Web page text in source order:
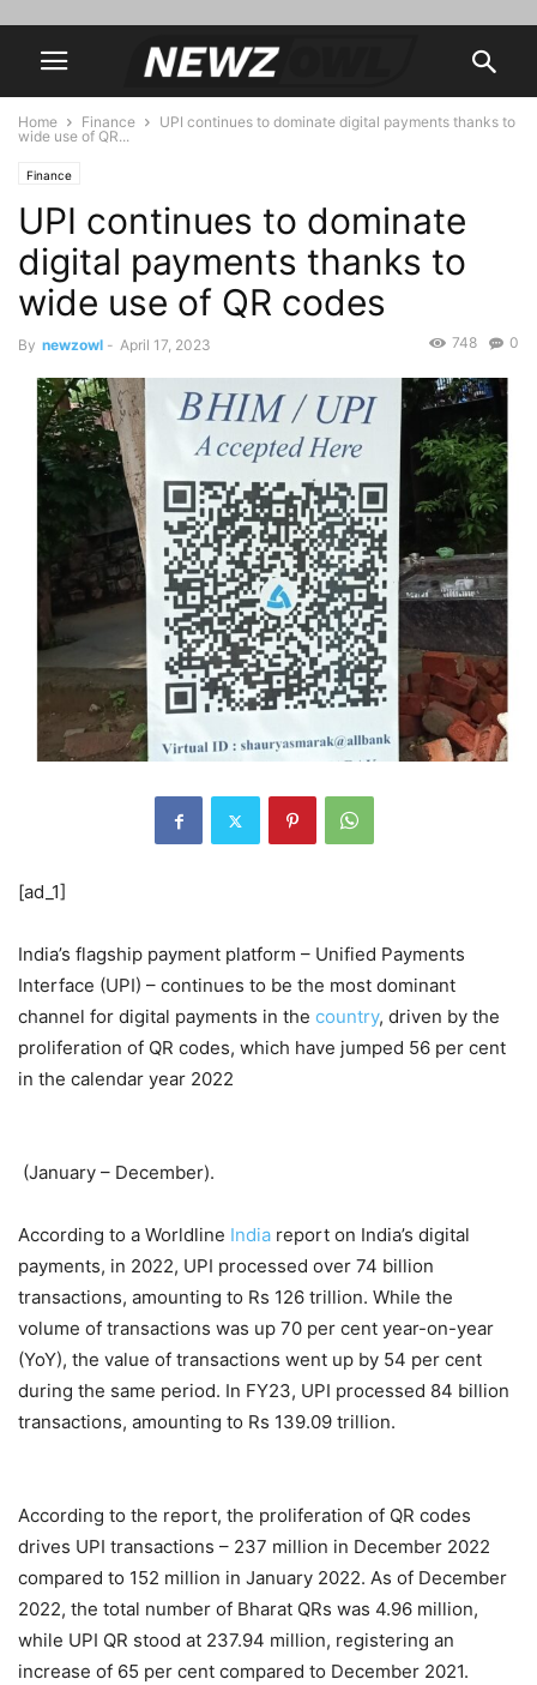
Home Finance
UPI continues to dominate digital payments thanks to
wide use of QR...
Finance
UPI continues to dominate
digital payments thanks to
wide use of QR codes
By newzowl - April 17, 2023 0
748
[ad_1]
India’s flagship payment platform – Unified Payments
Interface (UPI) – continues to be the most dominant
channel for digital payments in the country, driven by the
proliferation of QR codes, which have jumped 56 per cent
in the calendar year 2022
(January – December).
According to a Worldline India report on India’s digital
payments, in 2022, UPI processed over 74 billion
transactions, amounting to Rs 126 trillion. While the
volume of transactions was up 70 per cent year-on-year
(YoY), the value of transactions went up by 54 per cent
during the same period. In FY23, UPI processed 84 billion
transactions, amounting to Rs 139.09 trillion.
According to the report, the proliferation of QR codes
drives UPI transactions – 237 million in December 2022
compared to 152 million in January 2022. As of December
2022, the total number of Bharat QRs was 4.96 million,
while UPI QR stood at 237.94 million, registering an
increase of 65 per cent compared to December 2021.